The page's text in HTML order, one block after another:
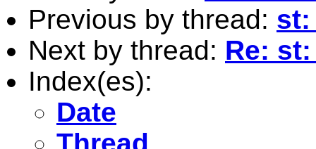
Previous by thread: st:
Next by thread: Re:
Index(es):
Date
Thread